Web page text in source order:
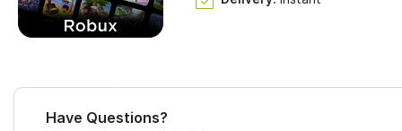
Have Questions?